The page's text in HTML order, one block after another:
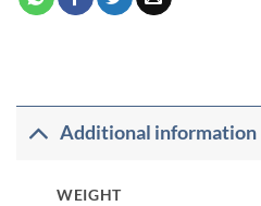
Additional information
WEIGHT